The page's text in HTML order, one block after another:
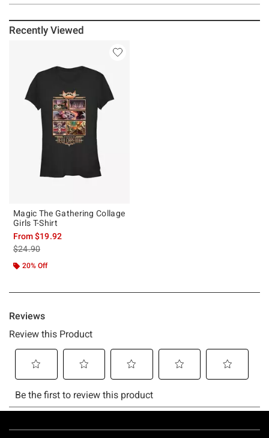
Recently Viewed
Magic The Gathering Collage
Girls T-Shirt
From$19.92
is sales price, the original price is
$24.90
20% Off
Footer